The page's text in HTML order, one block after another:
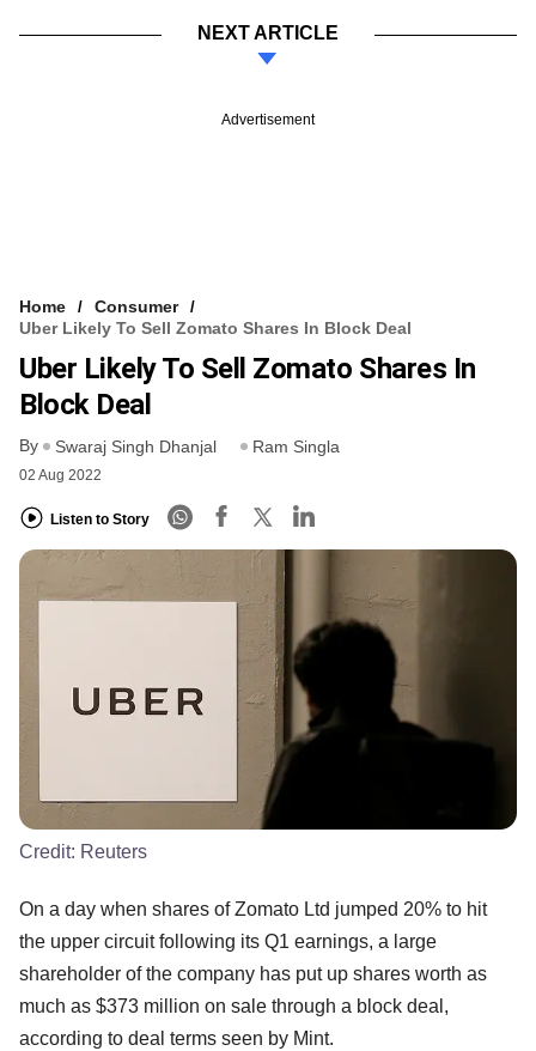
NEXT ARTICLE
Advertisement
Home
Consumer
Uber Likely To Sell Zomato Shares In Block Deal
Uber Likely To Sell Zomato Shares In
Block Deal
By Swaraj Singh Dhanjal Ram Singla
02 Aug 2022
Listen to Story
Credit: Reuters
On a day when shares of Zomato Ltd jumped 20% to hit
the upper circuit following its Q1 earnings, a large
shareholder of the company has put up shares worth as
much as $373 million on sale through a block deal,
according to deal terms seen by Mint.